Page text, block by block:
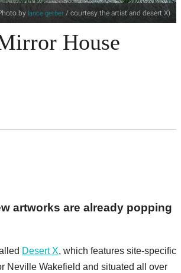
by lance gerber / courtesy the artist and desert X)
House
artworks are already popping
Desert X, which features site-specific
Neville Wakefield and situated all over